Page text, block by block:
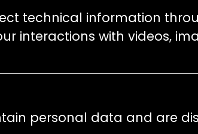
technical information
interactions with videos,
personal data and are